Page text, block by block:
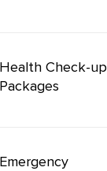
Health Check-up
Packages
Emergency